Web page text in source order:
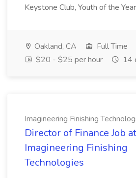
Keystone Club, Youth of the
Oakland, CA
Full Time
$20 - $25 per hour
14
Imagineering Finishing
Director of Finance Job at
Imagineering Finishing
Technologies